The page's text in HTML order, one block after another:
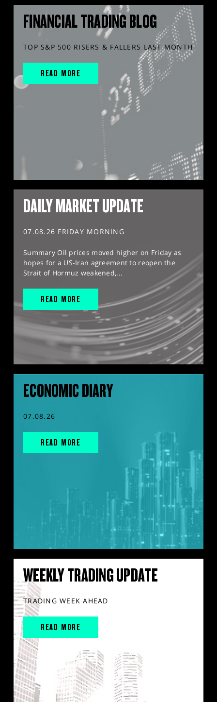
FINANCIAL TRADING BLOG
TOP S&P 500 RISERS & FALLERS LAST MONTH
READ MORE
DAILY MARKET UPDATE
07.08.26 FRIDAY MORNING
Summary Oil prices moved higher on Friday as
hopes for a US-Iran agreement to reopen the
Strait of Hormuz weakened,...
READ MORE
ECONOMIC DIARY
07.08.26
READ MORE
WEEKLY TRADING UPDATE
TRADING WEEK AHEAD
READ MORE